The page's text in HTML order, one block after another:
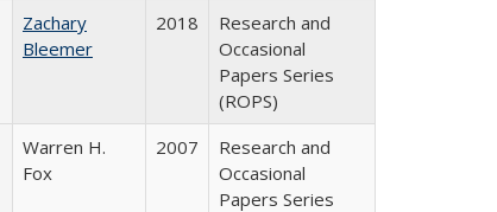
Zachary
Bleemer
2018
Research and
Occasional
Papers Series
(ROPS)
Warren H.
Fox
2007
Research and
Occasional
Papers Series